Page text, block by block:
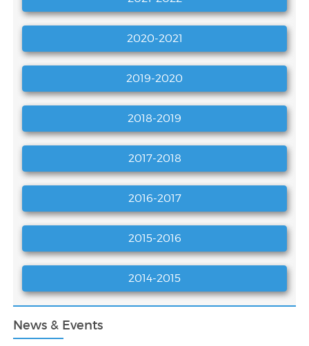
2020-2021
2019-2020
2018-2019
2017-2018
2016-2017
2015-2016
2014-2015
News & Events
SELF-ASSEMBLED NANOMATERIAL STRUCTURES
FOR BROADSPECTRUM GAS SENSING
DRIVER DROWSINESS DETECTING DEVICE BASED